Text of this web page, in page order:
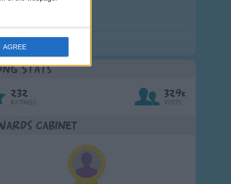
AGREE
Microbe
Stats
232 329k
Cabinet